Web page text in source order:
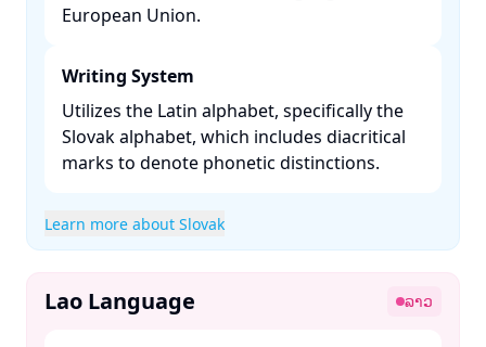
European Union. ​
Writing System
Utilizes the Latin alphabet, specifically the
Slovak alphabet, which includes diacritical
marks to denote phonetic distinctions. ​
Learn more about Slovak
Lao Language ລາວ